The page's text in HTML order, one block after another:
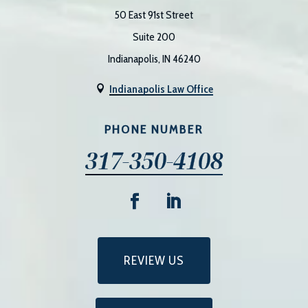
50 East 91st Street
Suite 200
Indianapolis, IN 46240
 Indianapolis Law Office
PHONE NUMBER
317-350-4108
REVIEW US